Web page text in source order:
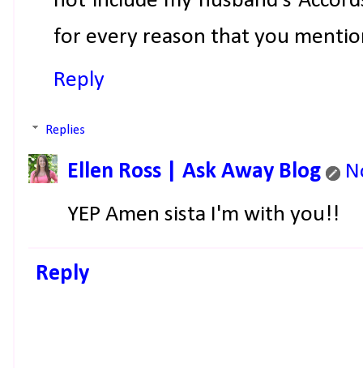
for every reason that you
Reply
Replies
Ellen Ross | Ask Away Blog
YEP Amen sista I'm with you!!
Reply